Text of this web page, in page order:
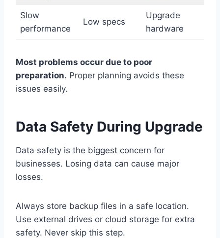
Slow
performance
Low specs
Upgrade
hardware
Most problems occur due to poor
preparation. Proper planning avoids these
issues easily.
Data Safety During Upgrade
Data safety is the biggest concern for
businesses. Losing data can cause major
losses.
Always store backup files in a safe location.
Use external drives or cloud storage for extra
safety. Never skip this step.